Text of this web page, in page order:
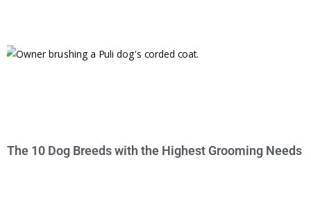
The 10 Dog Breeds with the Highest Grooming Needs